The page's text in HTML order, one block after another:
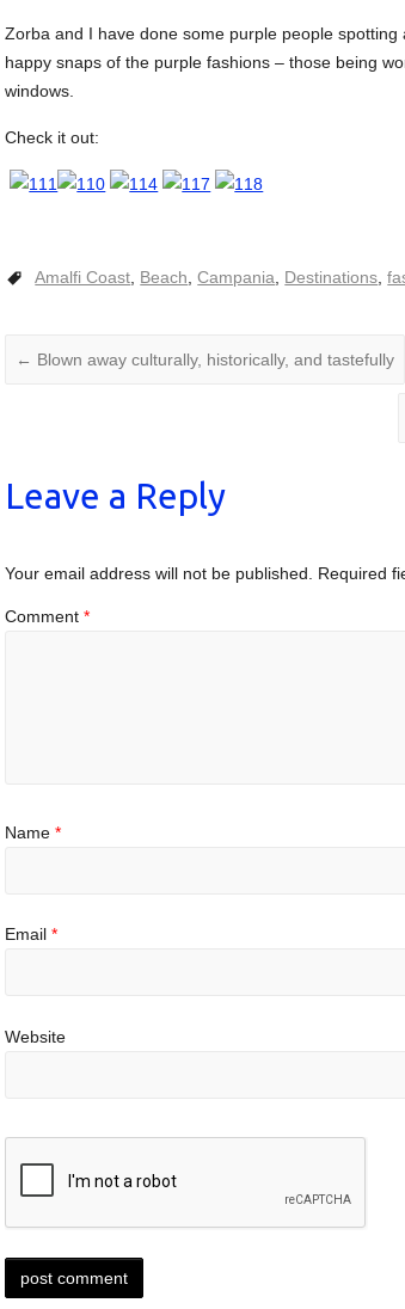
Zorba and I have done some purple people
happy snaps of the purple fashions – those being
windows.
Check it out:
Amalfi Coast Beach ,Campania Destinations ,
← Blown away culturally, historically, and tastefully
Leave a Reply
Your email address will not be published. Required
Comment*
Name*
Email*
Website